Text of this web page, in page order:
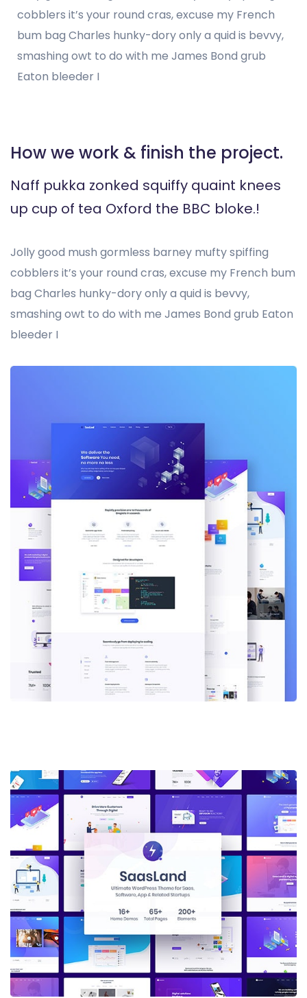
cobblers it’s your round cras, excuse my French
bum bag Charles hunky-dory only a quid is bevvy,
smashing owt to do with me James Bond grub
Eaton bleeder I
How we work & finish the project.
Naff pukka zonked squiffy quaint knees
up cup of tea Oxford the BBC bloke.!
Jolly good mush gormless barney mufty spiffing
cobblers it’s your round cras, excuse my French bum
bag Charles hunky-dory only a quid is bevvy,
smashing owt to do with me James Bond grub Eaton
bleeder I